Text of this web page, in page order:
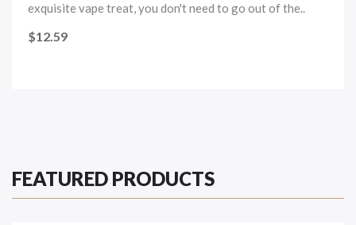
exquisite vape treat, you don't need to go out of the..
$12.59
FEATURED PRODUCTS